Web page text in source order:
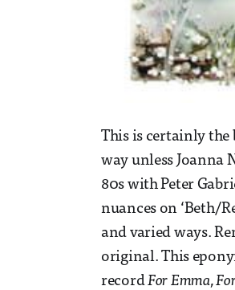
This is certainly the
way unless Joanna
80s with Peter
nuances on ‘Beth/
and varied ways.
original. This
recordFor Emma,